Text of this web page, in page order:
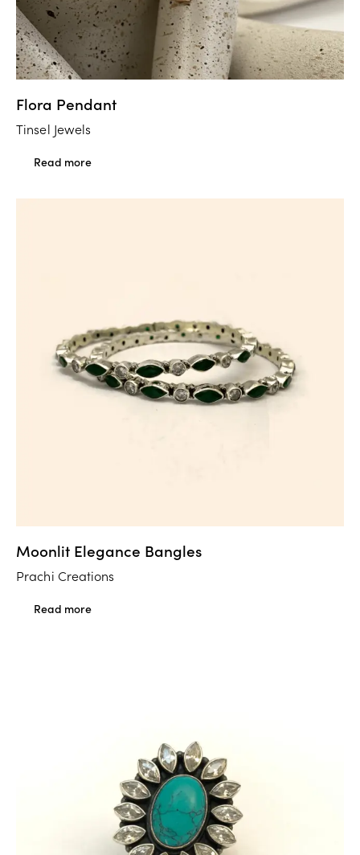
Flora Pendant
Tinsel Jewels
Read more
Moonlit Elegance Bangles
Prachi Creations
Read more